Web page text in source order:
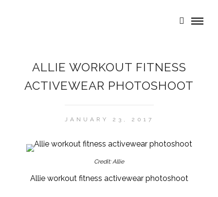
ALLIE WORKOUT FITNESS
ACTIVEWEAR PHOTOSHOOT
JANUARY 23, 2017
Credit: Allie
Allie workout fitness activewear photoshoot